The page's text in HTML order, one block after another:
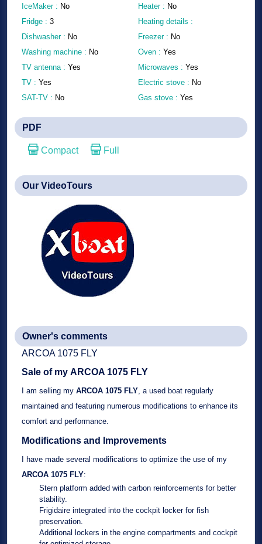
IceMaker : No
Fridge : 3
Dishwasher : No
Washing machine : No
TV antenna : Yes
TV : Yes
SAT-TV : No
Heater : No
Heating details :
Freezer : No
Oven : Yes
Microwaves : Yes
Electric stove : No
Gas stove : Yes
PDF
Compact Full
Our VideoTours
Owner's comments
ARCOA 1075 FLY
Sale of my ARCOA 1075 FLY
I am selling my ARCOA 1075 FLY , a used boat regularly
maintained and featuring numerous modifications to enhance its
comfort and performance.
Modifications and Improvements
I have made several modifications to optimize the use of my
ARCOA 1075 FLY:
Stern platform added with carbon reinforcements for better
stability.
Frigidaire integrated into the cockpit locker for fish
preservation.
Additional lockers in the engine compartments and cockpit